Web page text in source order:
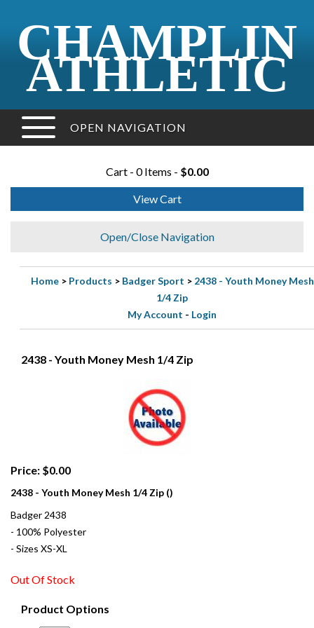
CHAMPLIN
ATHLETIC
OPEN NAVIGATION
Cart - 0 Items - $0.00
View Cart
Open/Close Navigation
Home> Products > Badger Sport > 2438 - Youth Money Mesh
1/4 Zip
My Account - Login
2438 - Youth Money Mesh 1/4 Zip
Price: $0.00
2438 - Youth Money Mesh 1/4 Zip ()
Badger 2438
- 100% Polyester
- Sizes XS-XL
Out Of Stock
Product Options